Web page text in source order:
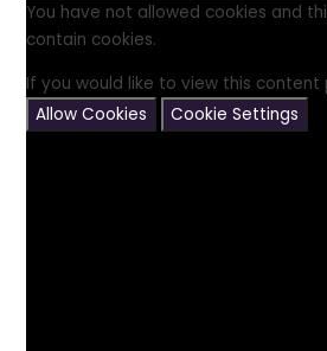
You have not allowed cookies and
contain cookies.
If you would like to view this content
Allow Cookies
Cookie Settings